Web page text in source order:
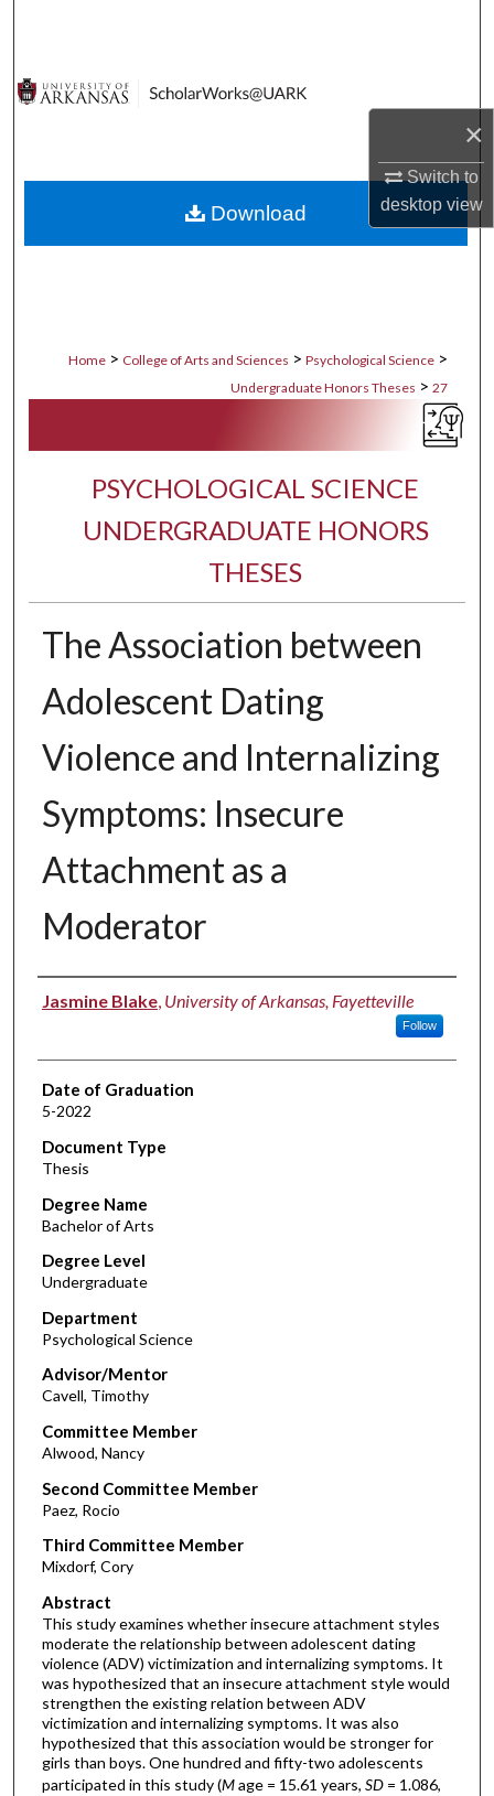
×
Switch to
desktopview
Digital Commons Network™
Home > College of Arts and Sciences > Psychological Science >
Undergraduate Honors Theses > 27
PSYCHOLOGICAL SCIENCE
UNDERGRADUATE HONORS
THESES
The Association between
Adolescent Dating
Violence and Internalizing
Symptoms: Insecure
Attachment as a
Moderator
Author
Jasmine Blake, University of Arkansas, Fayetteville
Follow
Date of Graduation
5-2022
Document Type
Thesis
Degree Name
Bachelor of Arts
Degree Level
Undergraduate
Department
Psychological Science
Advisor/Mentor
Cavell, Timothy
Committee Member
Alwood, Nancy
Second Committee Member
Paez, Rocio
Third Committee Member
Mixdorf, Cory
Abstract
This study examines whether insecure attachment styles
moderate the relationship between adolescent dating
violence (ADV) victimization and internalizing symptoms. It
was hypothesized that an insecure attachment style would
strengthen the existing relation between ADV
victimization and internalizing symptoms. It was also
hypothesized that this association would be stronger for
girls than boys. One hundred and fifty-two adolescents
participated in this study (Mage = 15.61 years, SD = 1.086,
Download